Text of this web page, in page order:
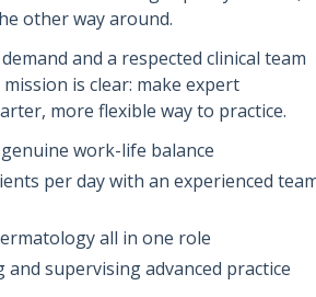
other way around.
and a respected clinical team
is clear: make expert
more flexible way to practice.
work-life balance
per day with an experienced
all in one role
supervising advanced practice